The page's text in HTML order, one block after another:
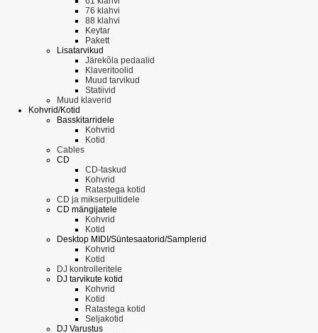
76 klahvi
88 klahvi
Keytar
Pakett
Lisatarvikud
Järekõla pedaalid
Klaveritoolid
Muud tarvikud
Statiivid
Muud klaverid
Kohvrid/Kotid
Basskitarridele
Kohvrid
Kotid
Cables
CD
CD-taskud
Kohvrid
Ratastega kotid
CD ja mikserpultidele
CD mängijatele
Kohvrid
Kotid
Desktop MIDI/Süntesaatorid/Samplerid
Kohvrid
Kotid
DJ kontrolleritele
DJ tarvikute kotid
Kohvrid
Kotid
Ratastega kotid
Seljakotid
DJ Varustus